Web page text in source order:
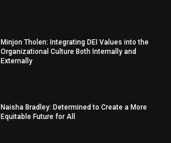
Minjon Tholen: Integrating DEI Values into the
Organizational Culture Both Internally and
Externally
Naisha Bradley: Determined to Create a More
Equitable Future for All